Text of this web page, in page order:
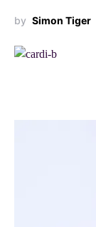
by Simon Tiger